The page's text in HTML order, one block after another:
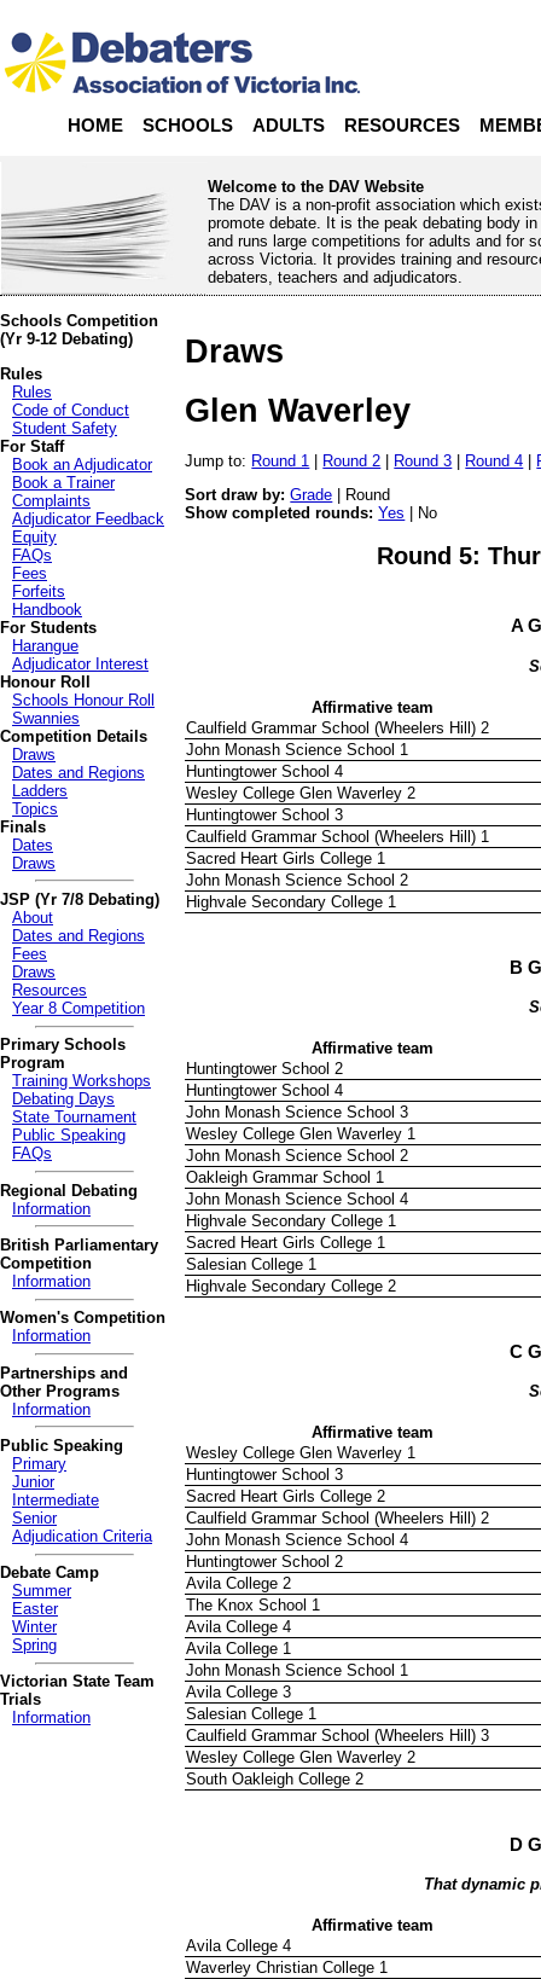
HOME SCHOOLS ADULTS RESOURCES
Welcome to the DAV Website
The DAV is a non-profit association which
promote debate. It is the peak debating body
and runs large competitions for adults and for
across Victoria. It provides training and
debaters, teachers and adjudicators.
Schools Competition
(Yr 9-12 Debating)
Rules
Rules
Code of Conduct
Student Safety
For Staff
Book an Adjudicator
Book a Trainer
Complaints
Adjudicator Feedback
Equity
FAQs
Fees
Forfeits
Handbook
For Students
Harangue
Adjudicator Interest
Honour Roll
Schools Honour Roll
Swannies
Competition Details
Draws
Dates and Regions
Ladders
Topics
Finals
Dates
Draws
JSP (Yr 7/8 Debating)
About
Dates and Regions
Fees
Draws
Resources
Year 8 Competition
Primary Schools
Program
Training Workshops
Debating Days
State Tournament
Public Speaking
FAQs
Regional Debating
Information
British Parliamentary
Competition
Information
Women's Competition
Information
Partnerships and
Other Programs
Information
Public Speaking
Primary
Junior
Intermediate
Senior
Adjudication Criteria
Debate Camp
Summer
Easter
Winter
Spring
Victorian State Team
Trials
Information
Draws
Glen Waverley
Jump to: Round 1 Round 2 Round 3 Round 4
Sort draw by: Grade | Round
Show completed rounds: Yes | No
Round 5:
A
Affirmative team
Caulfield Grammar School (Wheelers Hill) 2
John Monash Science School 1
Huntingtower School 4
Wesley College Glen Waverley 2
Huntingtower School 3
Caulfield Grammar School (Wheelers Hill) 1
Sacred Heart Girls College 1
John Monash Science School 2
Highvale Secondary College 1
B
Affirmative team
Huntingtower School 2
Huntingtower School 4
John Monash Science School 3
Wesley College Glen Waverley 1
John Monash Science School 2
Oakleigh Grammar School 1
John Monash Science School 4
Highvale Secondary College 1
Sacred Heart Girls College 1
Salesian College 1
Highvale Secondary College 2
C
Affirmative team
Wesley College Glen Waverley 1
Huntingtower School 3
Sacred Heart Girls College 2
Caulfield Grammar School (Wheelers Hill) 2
John Monash Science School 4
Huntingtower School 2
Avila College 2
The Knox School 1
Avila College 4
Avila College 1
John Monash Science School 1
Avila College 3
Salesian College 1
Caulfield Grammar School (Wheelers Hill) 3
Wesley College Glen Waverley 2
South Oakleigh College 2
D
That dynamic
Affirmative team
Avila College 4
Waverley Christian College 1